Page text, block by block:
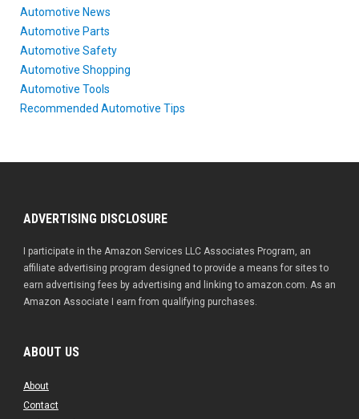
Automotive News
Automotive Parts
Automotive Safety
Automotive Shopping
Automotive Tools
Recommended Automotive Tips
ADVERTISING DISCLOSURE
I participate in the Amazon Services LLC Associates Program, an
affiliate advertising program designed to provide a means for sites to
earn advertising fees by advertising and linking to amazon.com. As an
Amazon Associate I earn from qualifying purchases.
ABOUT US
About
Contact